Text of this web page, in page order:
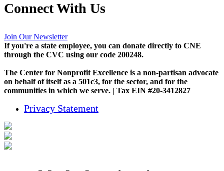
Connect With Us
Join Our Newsletter
If you're a state employee, you can donate directly to CNE
through the CVC using our code 200248.
The Center for Nonprofit Excellence is a non-partisan advocate
on behalf of itself as a 501c3, for the sector, and for the
communities in which we serve. | Tax EIN #20-3412827
Privacy Statement